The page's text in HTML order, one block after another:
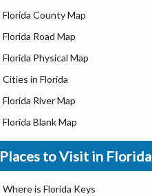
Florida County Map
Florida Road Map
Florida Physical Map
Cities in Florida
Florida River Map
Florida Blank Map
Where is Miami
Where is Hialeah
Where is Jacksonville
Places to Visit in Florida
Where is Florida Keys